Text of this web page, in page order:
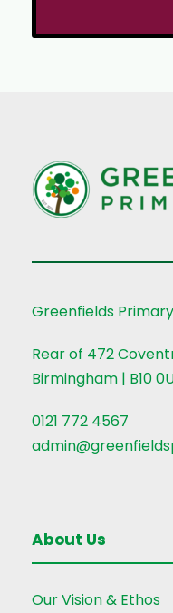
Greenfields Primary
Rear of 472
Birmingham | B10
0121 772 4567
About Us
Our Vision & Ethos